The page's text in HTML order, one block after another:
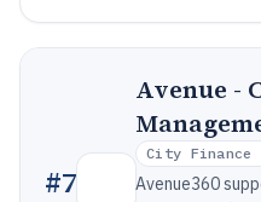
#7
Avenue -
City Finance
Avenue360